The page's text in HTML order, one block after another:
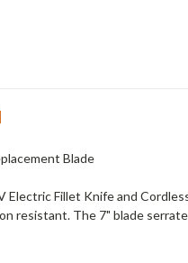
Blade
Electric Fillet Knife and
resistant. The 7" blade